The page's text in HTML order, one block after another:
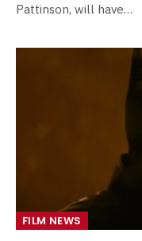
Pattinson, will have…
FILM NEWS